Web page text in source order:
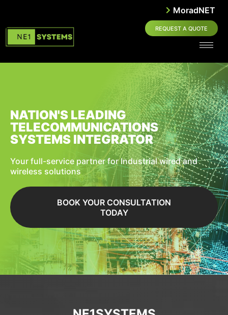
MoradNET
REQUEST A QUOTE
NATION'S LEADING
TELECOMMUNICATIONS
SYSTEMS INTEGRATOR
Your full-service partner for Industrial wired and
wireless solutions
BOOK YOUR CONSULTATION
TODAY